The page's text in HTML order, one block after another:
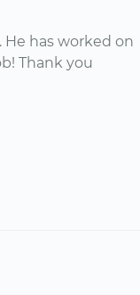
has worked on
Thank you